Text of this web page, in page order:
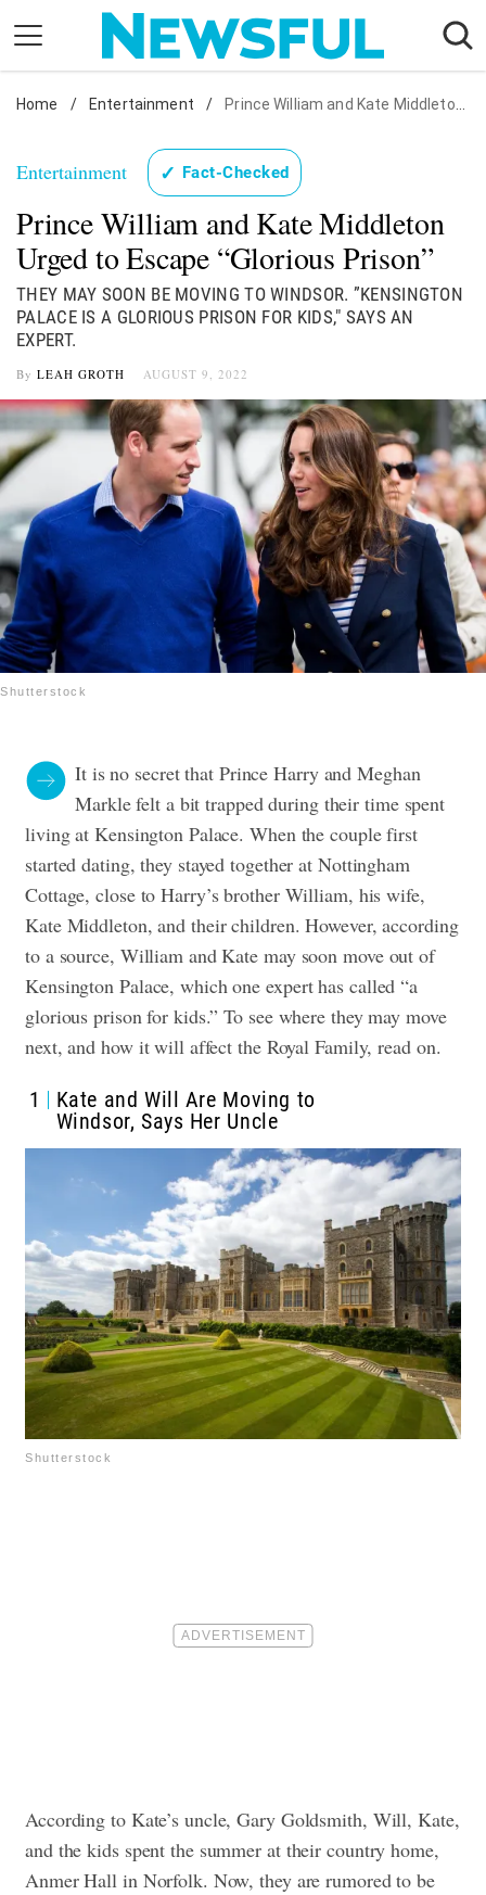
content
Nostalgia
Health
Relationships
News
Home / Entertainment / Prince William and Kate Middleton Urged to Escape "Glorious Prison"
Entertainment ✓ Fact-Checked
Prince William and Kate Middleton
Urged to Escape “Glorious Prison”
THEY MAY SOON BE MOVING TO WINDSOR. ”KENSINGTON
PALACE IS A GLORIOUS PRISON FOR KIDS," SAYS AN
EXPERT.
By LEAH GROTH AUGUST 9, 2022
Shutterstock
It is no secret that Prince Harry and Meghan
Markle felt a bit trapped during their time spent
living at Kensington Palace. When the couple first
started dating, they stayed together at Nottingham
Cottage, close to Harry’s brother William, his wife,
Kate Middleton, and their children. However, according
to a source, William and Kate may soon move out of
Kensington Palace, which one expert has called “a
glorious prison for kids.” To see where they may move
next, and how it will affect the Royal Family, read on.
1
Kate and Will Are Moving to
Windsor, Says Her Uncle
Shutterstock
According to Kate’s uncle, Gary Goldsmith, Will, Kate,
and the kids spent the summer at their country home,
Anmer Hall in Norfolk. Now, they are rumored to be